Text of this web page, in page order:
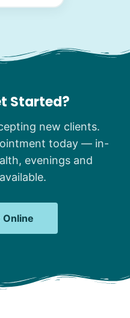
Started?
new clients.
today — in-
evenings and
Online